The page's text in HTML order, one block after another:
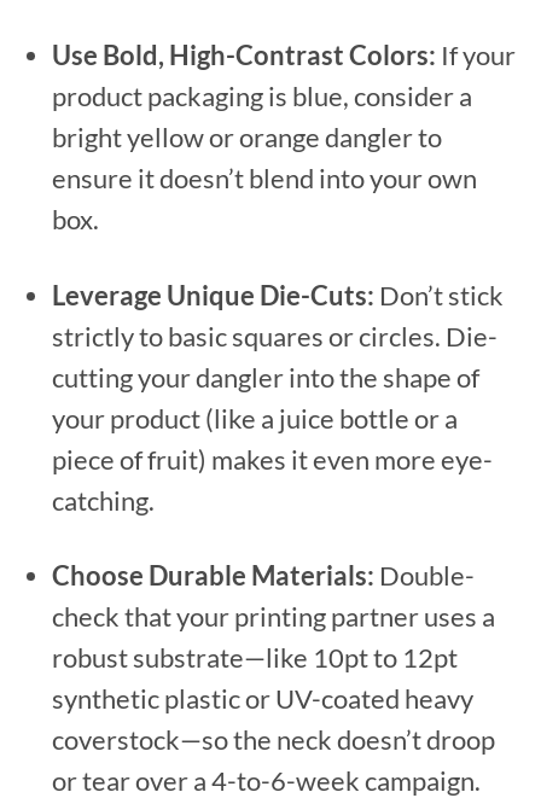
Use Bold, High-Contrast Colors: If your
product packaging is blue, consider a
bright yellow or orange dangler to
ensure it doesn’t blend into your own
box.
Leverage Unique Die-Cuts: Don’t stick
strictly to basic squares or circles. Die-
cutting your dangler into the shape of
your product (like a juice bottle or a
piece of fruit) makes it even more eye-
catching.
Choose Durable Materials: Double-
check that your printing partner uses a
robust substrate—like 10pt to 12pt
synthetic plastic or UV-coated heavy
coverstock—so the neck doesn’t droop
or tear over a 4-to-6-week campaign.